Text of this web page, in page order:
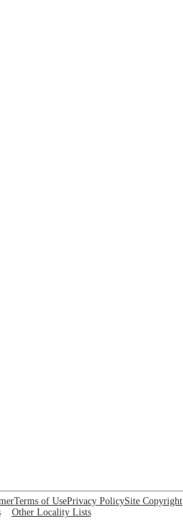
Terms of UsePrivacy PolicySite Copyright
Other Locality Lists